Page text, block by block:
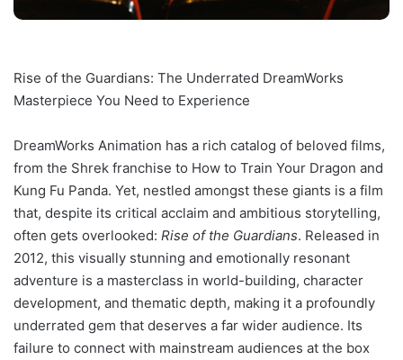
Rise of the Guardians: The Underrated DreamWorks
Masterpiece You Need to Experience
DreamWorks Animation has a rich catalog of beloved films,
from the Shrek franchise to How to Train Your Dragon and
Kung Fu Panda. Yet, nestled amongst these giants is a film
that, despite its critical acclaim and ambitious storytelling,
often gets overlooked: Rise of the Guardians. Released in
2012, this visually stunning and emotionally resonant
adventure is a masterclass in world-building, character
development, and thematic depth, making it a profoundly
underrated gem that deserves a far wider audience. Its
failure to connect with mainstream audiences at the box